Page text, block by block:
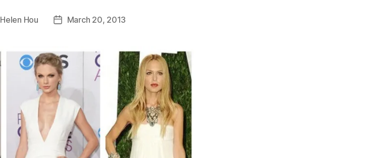
Helen Hou
PostMarch 20, 2013